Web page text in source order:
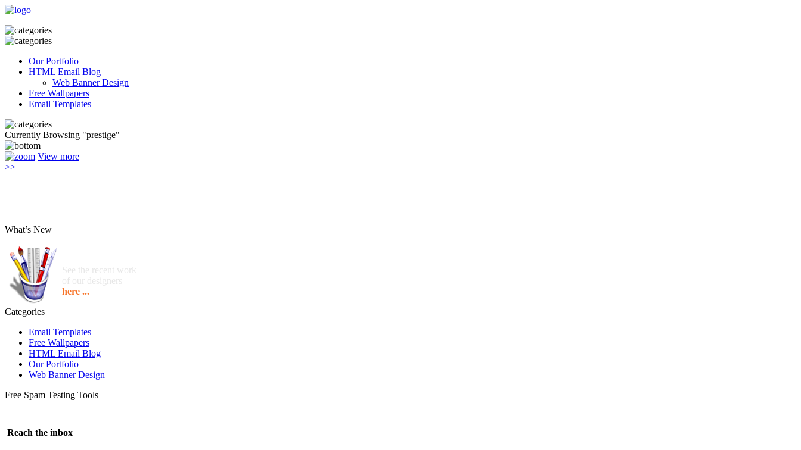
Our Portfolio
HTML Email Blog
Web Banner Design
Free Wallpapers
Email Templates
Currently Browsing "prestige"
View more
>>
What’s New
See the recent work
of our designers
here ...
Categories
Email Templates
Free Wallpapers
HTML Email Blog
Our Portfolio
Web Banner Design
Free Spam Testing Tools
Reach the inbox